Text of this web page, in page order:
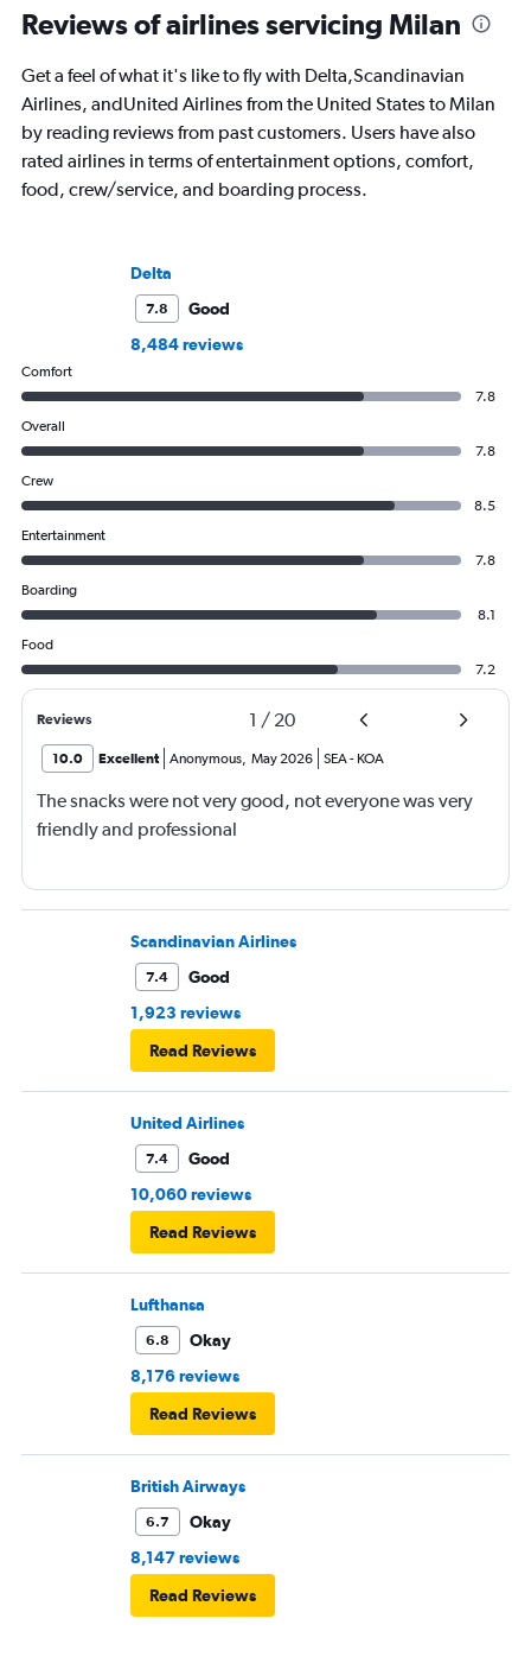
StuckatTheAirport.com blog and the
author of nine books. When not out on
amenities, she’s home in Seattle getting
ready for the next adventure.
raised around the
in Sweden. He’s
and through 234
process.
Reviews of airlines servicing Milan
Get a feel of what it's like to fly with Delta,Scandinavian
Airlines, andUnited Airlines from the United States to Milan
by reading reviews from past customers. Users have also
rated airlines in terms of entertainment options, comfort,
food, crew/service, and boarding process.
Delta
7.8
Good
8,484 reviews
Comfort
7.8
Overall
7.8
Crew
8.5
Entertainment
7.8
Boarding
8.1
Food
7.2
Reviews 1 / 20
10.0 Excellent Anonymous, May 2026 SEA- KOA
The snacks were not very good, not everyone was very
friendly and professional
Scandinavian Airlines
7.4
Good
1,923 reviews
Read Reviews
United Airlines
7.4
Good
10,060 reviews
Read Reviews
Lufthansa
6.8
Okay
8,176 reviews
Read Reviews
British Airways
6.7
Okay
8,147 reviews
Read Reviews